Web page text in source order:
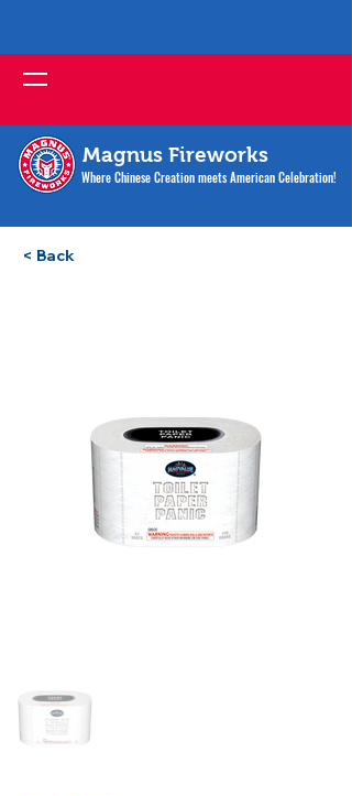
Magnus Fireworks
Where Chinese Creation meets American Celebration!
< Back